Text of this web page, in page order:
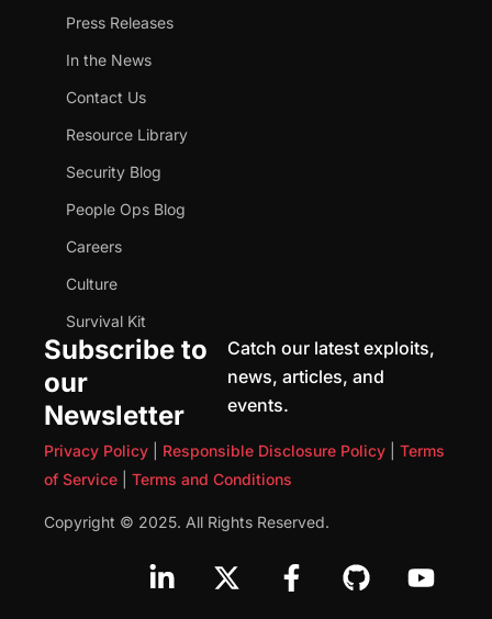
Press Releases
In the News
Contact Us
Resource Library
Security Blog
People Ops Blog
Careers
Culture
Survival Kit
Subscribe to
our
Newsletter
Catch our latest exploits,
news, articles, and
events.
Privacy Policy Responsible Disclosure Policy
Terms
of Service
Terms and Conditions
Copyright © 2025. All Rights Reserved.